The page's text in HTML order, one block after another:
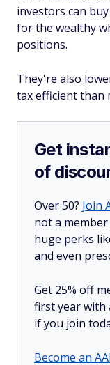
investors can
for the wealthy
positions.
They're also
tax efficient than
Get
of
Over 50? Join
not a
huge perks
and even
Get 25% off
first year
if you join
Become an